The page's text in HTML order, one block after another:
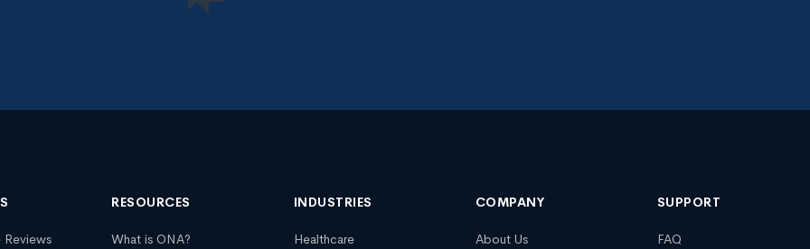
Reviews
RESOURCES
What is ONA?
INDUSTRIES
Healthcare
COMPANY
About Us
SUPPORT
FAQ